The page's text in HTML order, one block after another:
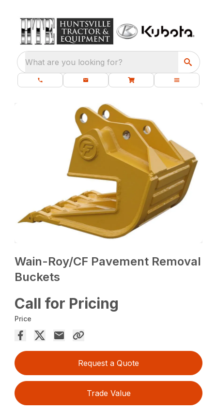
What are you looking for?
Wain-Roy/CF Pavement Removal
Buckets
Call for Pricing
Price
Request a Quote
Trade Value